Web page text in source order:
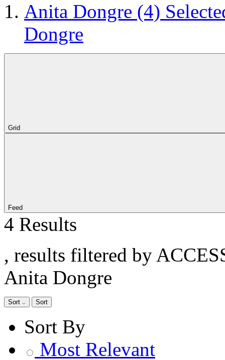
Anita Dongre (4)
Dongre
Grid
Feed
4 Results
, results filtered by
Anita Dongre
Sort Sort
Sort By
Most Relevant